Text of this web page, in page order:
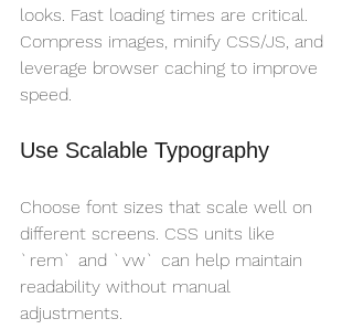
looks. Fast loading times are critical.
Compress images, minify CSS/JS, and
leverage browser caching to improve
speed.
Use Scalable Typography
Choose font sizes that scale well on
different screens. CSS units like
`rem` and `vw` can help maintain
readability without manual
adjustments.